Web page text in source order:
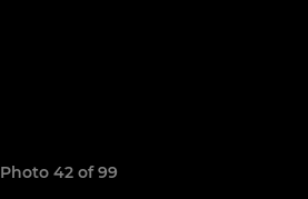
Photo 42 of 99